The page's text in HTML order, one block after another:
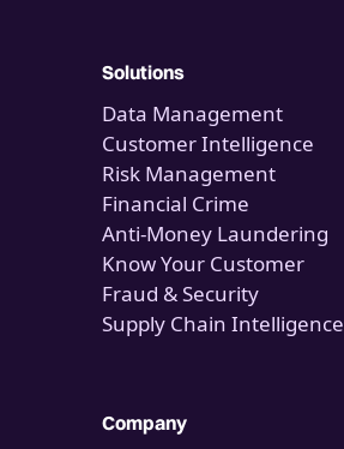
Solutions
Data Management
Customer Intelligence
Risk Management
Financial Crime
Anti-Money Laundering
Know Your Customer
Fraud & Security
Supply Chain Intelligence
Company